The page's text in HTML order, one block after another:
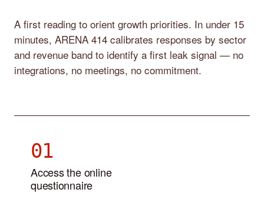
A first reading to orient growth priorities. In under 15
minutes, ARENA 414 calibrates responses by sector
and revenue band to identify a first leak signal — no
integrations, no meetings, no commitment.
01
Access the online
questionnaire